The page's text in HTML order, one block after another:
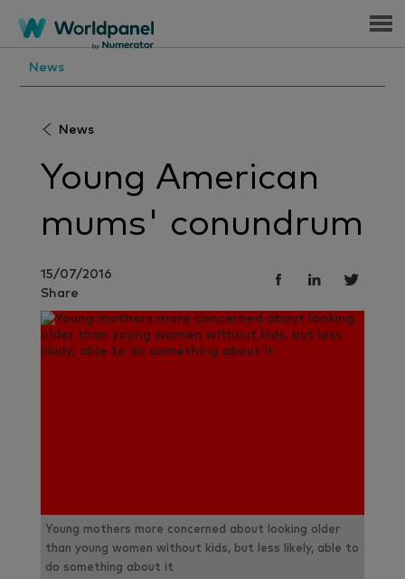
Menu
News
News
Young American
mums' conundrum
15/07/2016
Share
Young mothers more concerned about looking older
than young women without kids, but less likely, able to
do something about it